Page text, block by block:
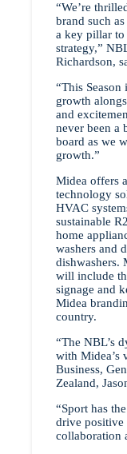
“We’re
brand such
a key pillar to
strategy,”
Richardson,
“This
growth
and
never been a
board as we
growth.”
Midea offers
technology
HVAC
sustainable
home
washers and
dishwashers.
will include
signage and
Midea
country.
“The NBL’s
with Midea’s
Business,
Zealand,
“Sport has
drive positive
collaboration